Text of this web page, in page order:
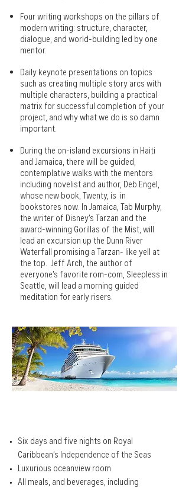
Four writing workshops on the pillars of
modern writing: structure, character,
dialogue, and world-building led by one
mentor.
Daily keynote presentations on topics
such as creating multiple story arcs with
multiple characters, building a practical
matrix for successful completion of your
project, and why what we do is so damn
important.
During the on-island excursions in Haiti
and Jamaica, there will be guided,
contemplative walks with the mentors
including novelist and author, Deb Engel,
whose new book, Twenty, is in
bookstores now. In Jamaica, Tab Murphy,
the writer of Disney’s Tarzan and the
award-winning Gorillas of the Mist, will
lead an excursion up the Dunn River
Waterfall promising a Tarzan- like yell at
the top. Jeff Arch, the author of
everyone’s favorite rom-com, Sleepless in
Seattle, will lead a morning guided
meditation for early risers.
Six days and five nights on Royal
Caribbean’s Independence of the Seas
Luxurious oceanview room
All meals, and beverages, including